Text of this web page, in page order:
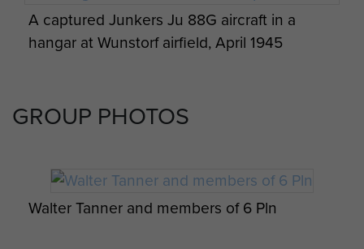
A captured Junkers Ju 88G aircraft in a
hangar at Wunstorf airfield, April 1945
GROUP PHOTOS
Walter Tanner and members of 6 Pln